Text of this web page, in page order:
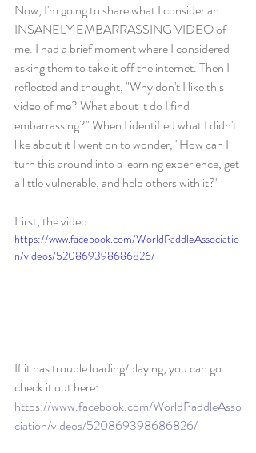
Now, I'm going to share what I consider an
INSANELY EMBARRASSING VIDEO of
me. I had a brief moment where I considered
asking them to take it off the internet. Then I
reflected and thought, "Why don't I like this
video of me? What about it do I find
embarrassing?" When I identified what I didn't
like about it I went on to wonder, "How can I
turn this around into a learning experience, get
a little vulnerable, and help others with it?"
First, the video.
https://www.facebook.com/WorldPaddleAssociatio
n/videos/520869398686826/
If it has trouble loading/playing, you can go
check it out here:
https://www.facebook.com/WorldPaddleAsso
ciation/videos/520869398686826/